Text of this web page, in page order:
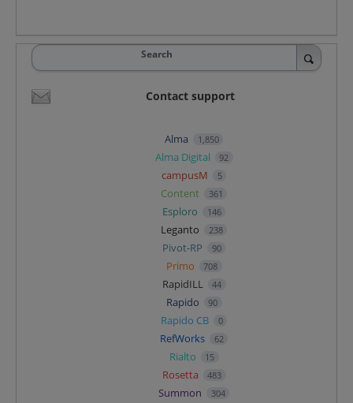
Search
Contact support
Alma 1,850
Alma Digital 92
campusM 5
Content 361
Esploro 146
Leganto 238
Pivot-RP 90
Primo 708
RapidILL 44
Rapido 90
Rapido CB 0
RefWorks 62
Rialto 15
Rosetta 483
Summon 304